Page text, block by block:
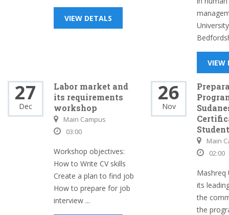
VIEW DETALS
VIEW
27
Dec
Labor market and
its requirements
workshop
Main Campus
03:00
Workshop objectives:
How to Write CV skills
Create a plan to find job
How to prepare for job
interview ...
26
Nov
Main
02:00
Mashreq
its
the
the